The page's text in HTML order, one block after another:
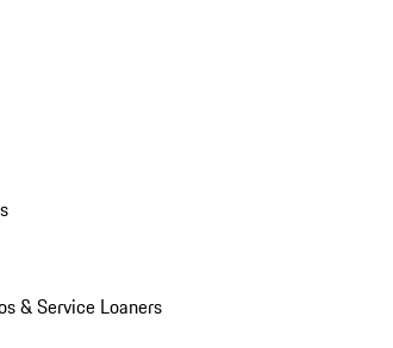
& Service Loaners